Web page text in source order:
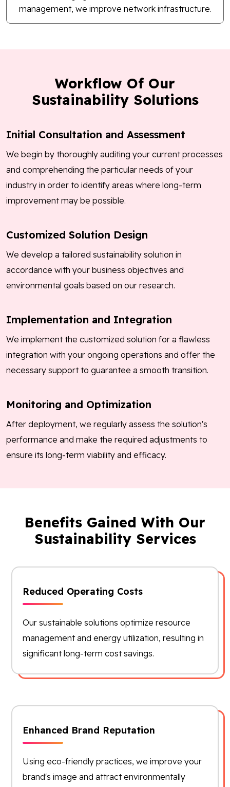
management, we improve network infrastructure.
Workflow Of Our
Sustainability Solutions
Initial Consultation and Assessment
We begin by thoroughly auditing your current processes
and comprehending the particular needs of your
industry in order to identify areas where long-term
improvement may be possible.
Customized Solution Design
We develop a tailored sustainability solution in
accordance with your business objectives and
environmental goals based on our research.
Implementation and Integration
We implement the customized solution for a flawless
integration with your ongoing operations and offer the
necessary support to guarantee a smooth transition.
Monitoring and Optimization
After deployment, we regularly assess the solution's
performance and make the required adjustments to
ensure its long-term viability and efficacy.
Benefits Gained With Our
Sustainability Services
Reduced Operating Costs
Our sustainable solutions optimize resource
management and energy utilization, resulting in
significant long-term cost savings.
Enhanced Brand Reputation
Using eco-friendly practices, we improve your
brand's image and attract environmentally